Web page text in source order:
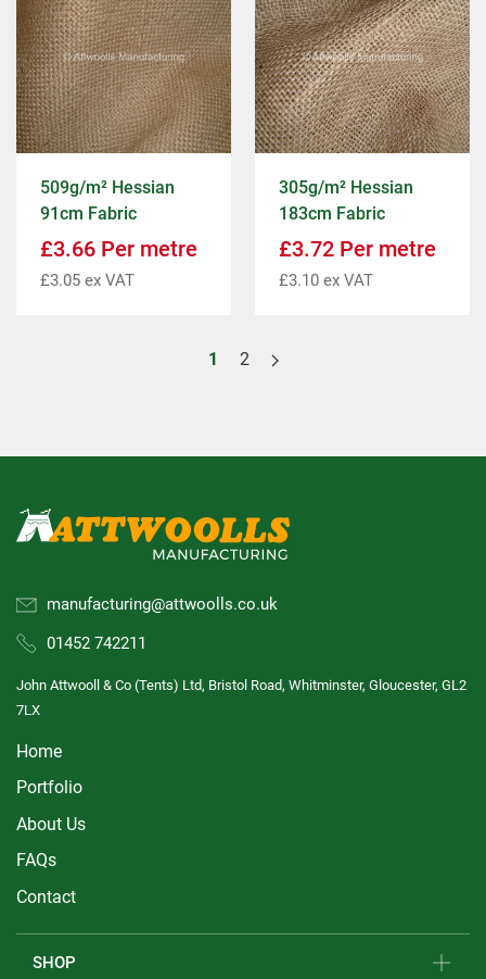
509g/m² Hessian
91cm Fabric
£3.66 Per metre
£3.05 ex VAT
305g/m² Hessian
183cm Fabric
£3.72 Per metre
£3.10 ex VAT
1 2
manufacturing@attwoolls.co.uk
01452 742211
John Attwooll & Co (Tents) Ltd, Bristol Road, Whitminster, Gloucester, GL2
7LX
Home
Portfolio
About Us
FAQs
Contact
SHOP